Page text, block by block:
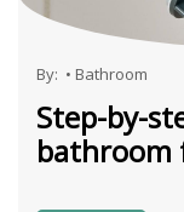
By: • Bathroom
Step-by-
bathroom